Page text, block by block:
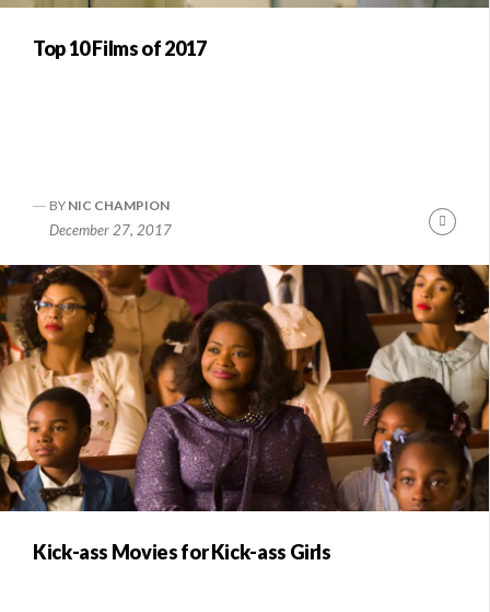
Top 10 Films of 2017
BY NIC CHAMPION
December 27, 2017
Kick-ass Movies for Kick-ass Girls